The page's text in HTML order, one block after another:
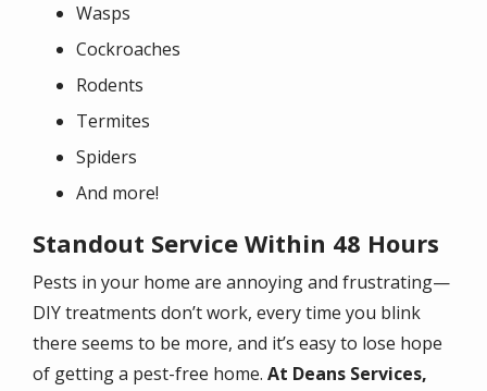
Wasps
Cockroaches
Rodents
Termites
Spiders
And more!
Standout Service Within 48 Hours
Pests in your home are annoying and frustrating—
DIY treatments don’t work, every time you blink
there seems to be more, and it’s easy to lose hope
of getting a pest-free home. At Deans Services,